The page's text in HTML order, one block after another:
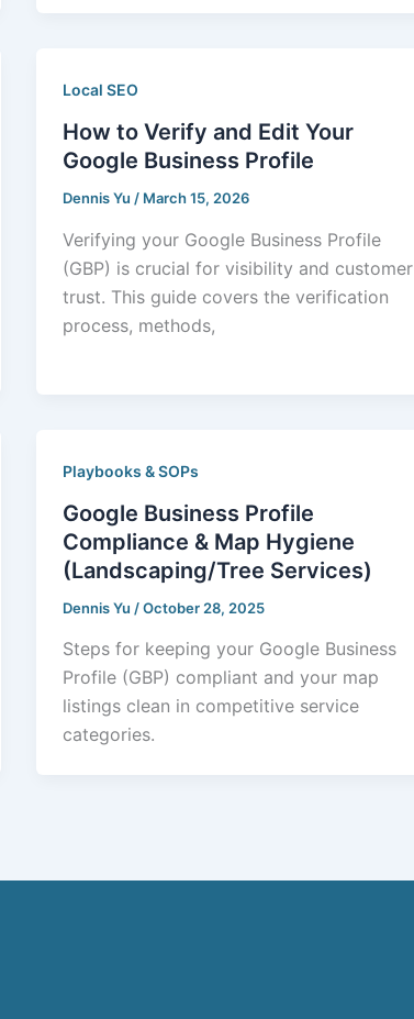
Local SEO
How to Verify and Edit Your
Google Business Profile
Dennis Yu / March 15, 2026
Verifying your Google Business Profile
(GBP) is crucial for visibility and customer
trust. This guide covers the verification
process, methods,
Playbooks & SOPs
Google Business Profile
Compliance & Map Hygiene
(Landscaping/Tree Services)
Dennis Yu /October 28, 2025
Steps for keeping your Google Business
Profile (GBP) compliant and your map
listings clean in competitive service
categories.